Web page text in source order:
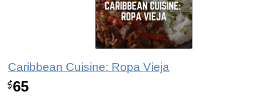
Caribbean Cuisine: Ropa Vieja
$65